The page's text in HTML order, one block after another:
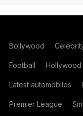
Bollywood
Football Hollywood
Latest automobiles
Premier League